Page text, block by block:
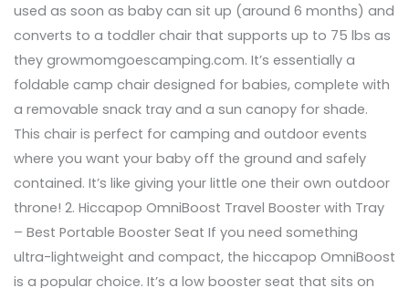
used as soon as baby can sit up (around 6 months) and
converts to a toddler chair that supports up to 75 lbs as
they growmomgoescamping.com. It’s essentially a
foldable camp chair designed for babies, complete with
a removable snack tray and a sun canopy for shade.
This chair is perfect for camping and outdoor events
where you want your baby off the ground and safely
contained. It’s like giving your little one their own outdoor
throne! 2. Hiccapop OmniBoost Travel Booster with Tray
– Best Portable Booster Seat If you need something
ultra-lightweight and compact, the hiccapop OmniBoost
is a popular choice. It’s a low booster seat that sits on